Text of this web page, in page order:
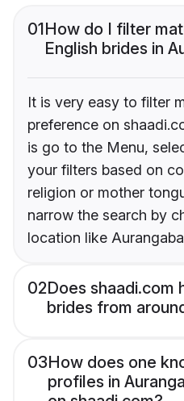
01How do I filter
English brides in
It is very easy to filter
preference on
is go to the Menu,
your filters based on
religion or mother
narrow the search by
location like
02Does shaadi.com
brides from
03How does one
profiles in